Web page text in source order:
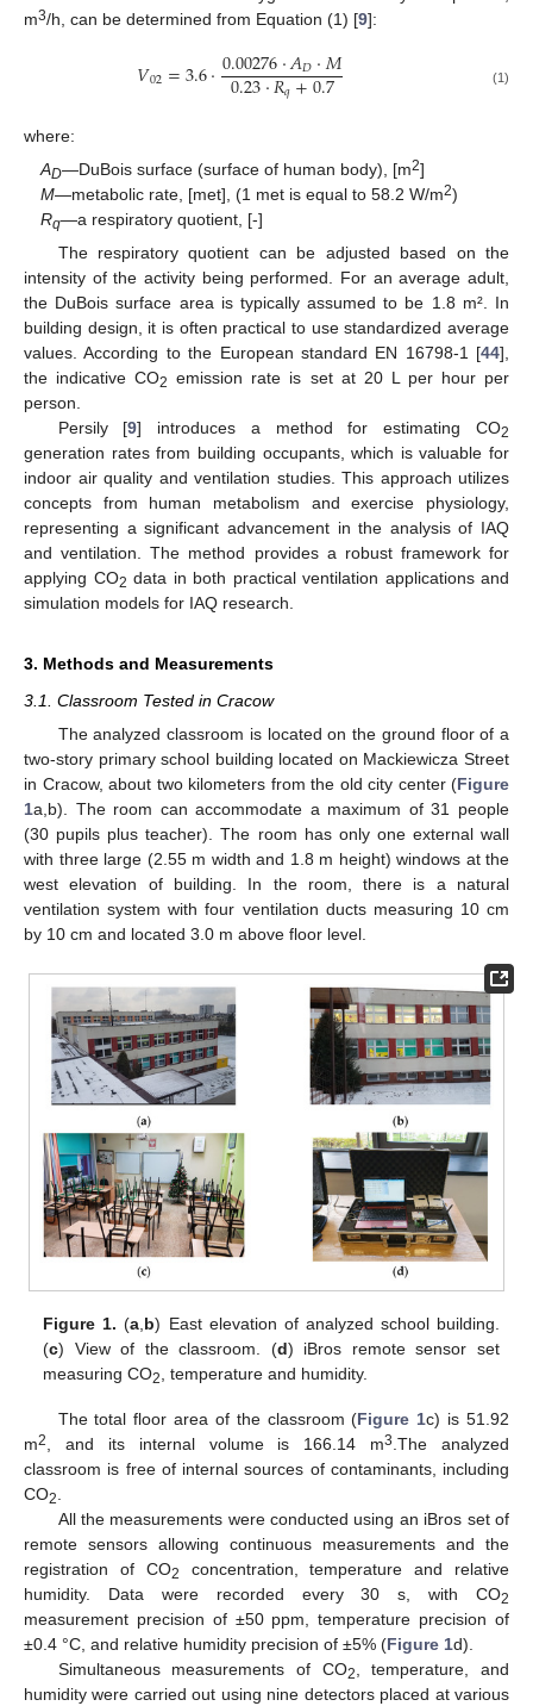
m3/h, can be determined from Equation (1) [9]:
𝑉02=3.6·0.00276·𝐴𝐷·𝑀
0.23·𝑅𝑞+0.7 (1)
where:
AD—DuBois surface (surface of human body), [m2]
M—metabolic rate, [met], (1 met is equal to 58.2 W/m2)
Rq—a respiratory quotient, [-]
The respiratory quotient can be adjusted based on the
intensity of the activity being performed. For an average adult,
the DuBois surface area is typically assumed to be 1.8 m². In
building design, it is often practical to use standardized average
values. According to the European standard EN 16798-1 [44],
the indicative CO2 emission rate is set at 20 L per hour per
person.
Persily [9] introduces a method for estimating CO2
generation rates from building occupants, which is valuable for
indoor air quality and ventilation studies. This approach utilizes
concepts from human metabolism and exercise physiology,
representing a significant advancement in the analysis of IAQ
and ventilation. The method provides a robust framework for
applying CO2 data in both practical ventilation applications and
simulation models for IAQ research.
3. Methods and Measurements
3.1. Classroom Tested in Cracow
The analyzed classroom is located on the ground floor of a
two-story primary school building located on Mackiewicza Street
in Cracow, about two kilometers from the old city center (Figure
1a,b). The room can accommodate a maximum of 31 people
(30 pupils plus teacher). The room has only one external wall
with three large (2.55 m width and 1.8 m height) windows at the
west elevation of building. In the room, there is a natural
ventilation system with four ventilation ducts measuring 10 cm
by 10 cm and located 3.0 m above floor level.
Figure 1. (a b) East elevation of analyzed school building.
(c) View of the classroom. (d) iBros remote sensor set
measuring CO2 , temperature and humidity.
The total floor area of the classroom (Figure 1c) is 51.92
m2, and its internal volume is 166.14 m3.The analyzed
classroom is free of internal sources of contaminants, including
CO2.
All the measurements were conducted using an iBros set of
remote sensors allowing continuous measurements and the
registration of CO2
concentration, temperature and relative
humidity. Data were recorded every 30 s, with CO2
measurement precision of ±50 ppm, temperature precision of
±0.4 °C, and relative humidity precision of ±5% (Figure 1d).
Simultaneous measurements of CO2, temperature, and
humidity were carried out using nine detectors placed at various